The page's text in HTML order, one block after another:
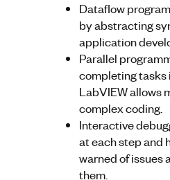
Dataflow
by abstracting
application
Parallel
completing tasks
LabVIEW allows
complex coding.
Interactive
at each step and
warned of issues
them.